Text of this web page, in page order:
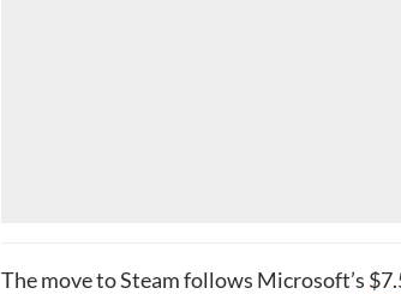
The move to Steam follows Microsoft’s